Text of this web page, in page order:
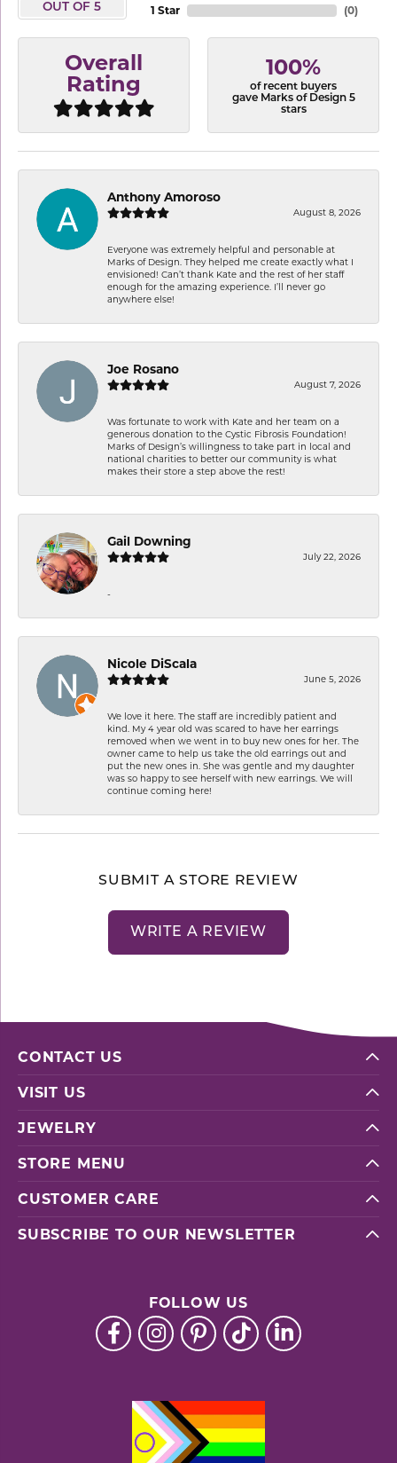
OUT OF 5
1 Star
(0)
Overall
Rating
100%
of recent buyers
gave Marks of Design 5
stars
Anthony Amoroso
August 8, 2026
Everyone was extremely helpful and personable at
Marks of Design. They helped me create exactly what I
envisioned! Can’t thank Kate and the rest of her staff
enough for the amazing experience. I’ll never go
anywhere else!
Joe Rosano
August 7, 2026
Was fortunate to work with Kate and her team on a
generous donation to the Cystic Fibrosis Foundation!
Marks of Design’s willingness to take part in local and
national charities to better our community is what
makes their store a step above the rest!
Gail Downing
July 22, 2026
-
Nicole DiScala
June 5, 2026
We love it here. The staff are incredibly patient and
kind. My 4 year old was scared to have her earrings
removed when we went in to buy new ones for her. The
owner came to help us take the old earrings out and
put the new ones in. She was gentle and my daughter
was so happy to see herself with new earrings. We will
continue coming here!
SUBMIT A STORE REVIEW
WRITE A REVIEW
CONTACT US
VISIT US
JEWELRY
STORE MENU
CUSTOMER CARE
SUBSCRIBE TO OUR NEWSLETTER
FOLLOW US